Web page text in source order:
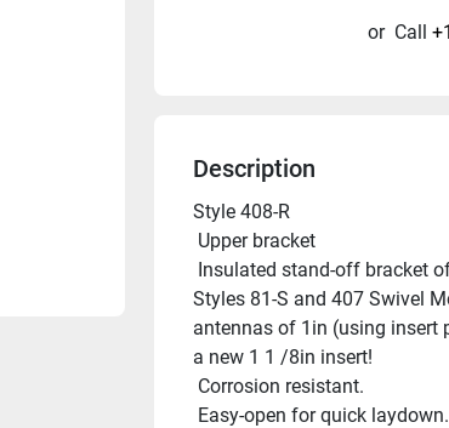
or Call
Description
Style 408-R
Upper bracket
Styles 81-S and 407 Swivel
antennas of 1in (using insert
a new 1 1 /8in insert!
Corrosion resistant.
Easy-open for quick laydown.